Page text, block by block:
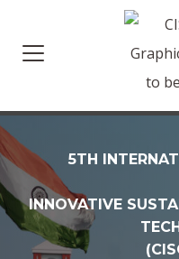
5TH
INNOVATIVE